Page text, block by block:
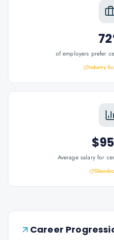
of employers prefer
Industry
Average salary for
Career